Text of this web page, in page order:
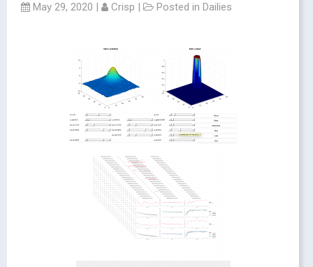
May 29, 2020 | Crisp | Posted in Dailies